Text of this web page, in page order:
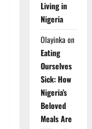
Living in
Nigeria
Olayinka on
Eating
Ourselves
Sick: How
Nigeria’s
Beloved
Meals Are